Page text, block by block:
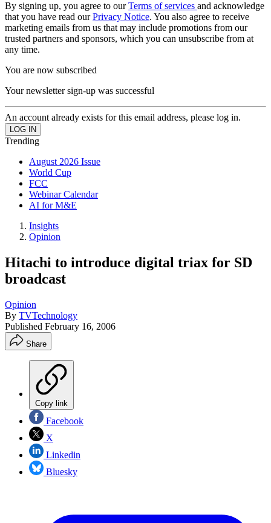
By signing up, you agree to ourTerms of services and acknowledge
that you have read ourPrivacy Notice. You also agree to receive
marketing emails from us that may include promotions from our
trusted partners and sponsors, which you can unsubscribe from at
any time.
You are now subscribed
Your newsletter sign-up was successful
An account already exists for this email address, please log in.
Trending
August 2026 Issue
World Cup
FCC
Webinar Calendar
AI for M&E
Insights
Opinion
Hitachi to introduce digital triax for SD
broadcast
Opinion
By TVTechnology
Published February 16, 2006
Share
Copy link
Facebook
X
Linkedin
Bluesky